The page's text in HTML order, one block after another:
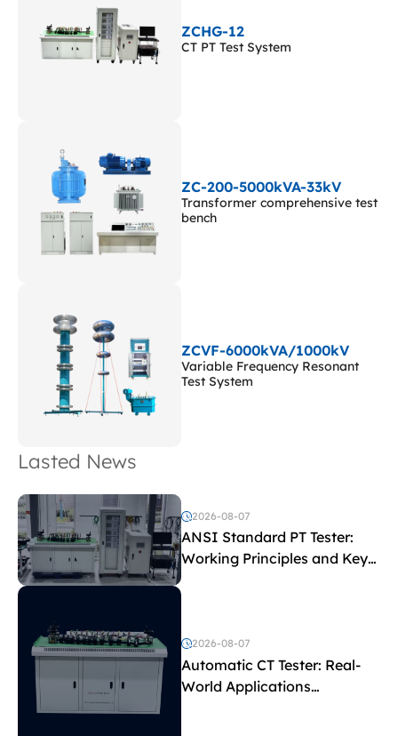
ZCHG-12
CT PT Test System
ZC-200-5000kVA-33kV
Transformer comprehensive test
bench
ZCVF-6000kVA/1000kV
Variable Frequency Resonant
Test System
Lasted News
2026-08-07
ANSI Standard PT Tester:
Working Principles and Key
Test Parameters
2026-08-07
Automatic CT Tester: Real-
World Applications